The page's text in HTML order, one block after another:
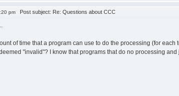
pm Post subject: Re: Questions about CCC
of time that a program can use to do the processing (for
"invalid"? I know that programs that do no processing